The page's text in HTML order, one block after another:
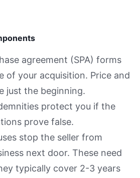
agreement (SPA) forms
of your acquisition. Price and
just the beginning.
protect you if the
prove false.
stop the seller from
next door. These need
typically cover 2-3 years